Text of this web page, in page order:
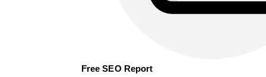
Free SEO Report